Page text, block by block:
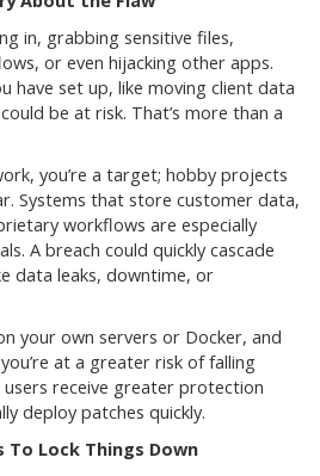
in, grabbing sensitive files,
or even hijacking other apps.
have set up, like moving client data
be at risk. That’s more than a
you’re a target; hobby projects
Systems that store customer data,
workflows are especially
A breach could quickly cascade
data leaks, downtime, or
your own servers or Docker, and
at a greater risk of falling
receive greater protection
deploy patches quickly.
Lock Things Down